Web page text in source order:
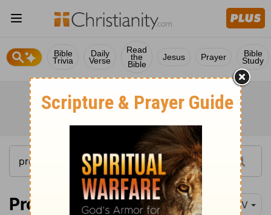
Bible
Trivia
Daily
Verse
Read
the
Bible
Jesus Prayer Bible
Study
Proverbs 17:15 NIV